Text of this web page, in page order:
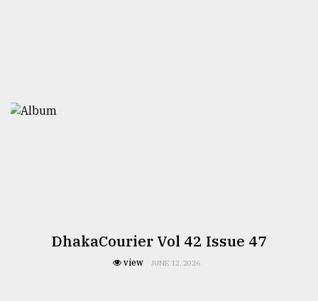
DhakaCourier Vol 42 Issue 47
view JUNE 12, 2026